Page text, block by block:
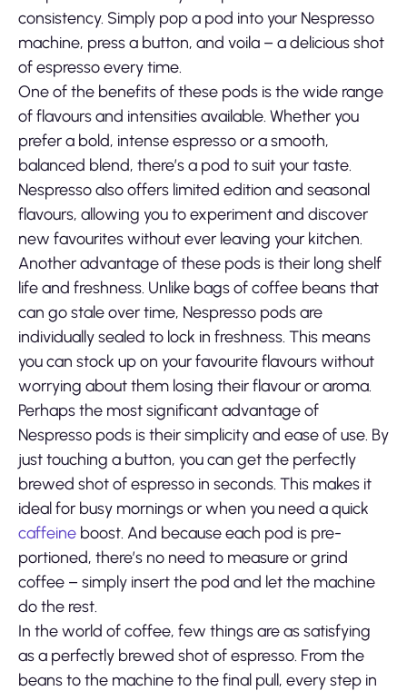
consistency. Simply pop a pod into your Nespresso
machine, press a button, and voila – a delicious shot
of espresso every time.
One of the benefits of these pods is the wide range
of flavours and intensities available. Whether you
prefer a bold, intense espresso or a smooth,
balanced blend, there’s a pod to suit your taste.
Nespresso also offers limited edition and seasonal
flavours, allowing you to experiment and discover
new favourites without ever leaving your kitchen.
Another advantage of these pods is their long shelf
life and freshness. Unlike bags of coffee beans that
can go stale over time, Nespresso pods are
individually sealed to lock in freshness. This means
you can stock up on your favourite flavours without
worrying about them losing their flavour or aroma.
Perhaps the most significant advantage of
Nespresso pods is their simplicity and ease of use. By
just touching a button, you can get the perfectly
brewed shot of espresso in seconds. This makes it
ideal for busy mornings or when you need a quick
caffeine boost. And because each pod is pre-
portioned, there’s no need to measure or grind
coffee – simply insert the pod and let the machine
do the rest.
In the world of coffee, few things are as satisfying
as a perfectly brewed shot of espresso. From the
beans to the machine to the final pull, every step in